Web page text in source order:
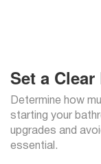
Set a
Determine how
starting your
upgrades and
essential.